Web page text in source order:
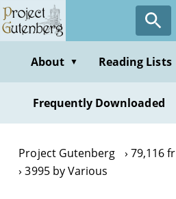
Skip
to
contentAbout ▼ Reading Lists
Frequently Downloaded
Project Gutenberg
79,116
3995 by Various